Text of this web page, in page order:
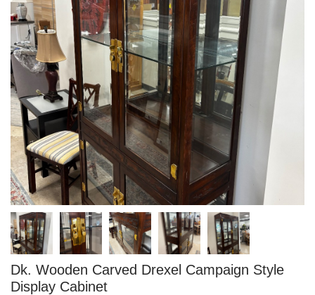
Dk. Wooden Carved Drexel Campaign Style
Display Cabinet